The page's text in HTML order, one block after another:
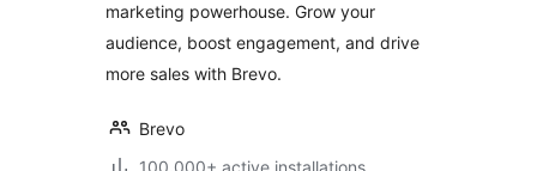
marketing powerhouse. Grow your
audience, boost engagement, and drive
more sales with Brevo.
Brevo
100.000+ active installations